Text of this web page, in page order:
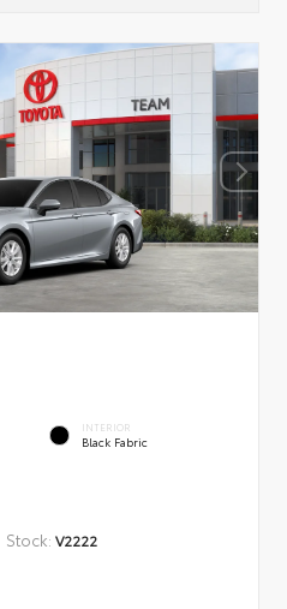
INTERIOR
Black Fabric
Stock: V2222